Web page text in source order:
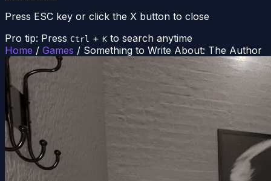
Press ESC key or click the X button to close
Pro tip: Press Ctrl + K to search anytime
Home / Games / Something to Write About: The Author